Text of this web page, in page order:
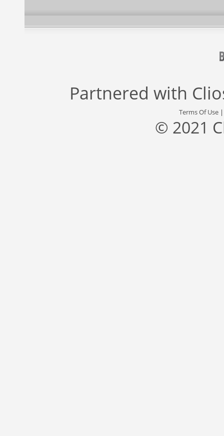
Partnered with
Terms Of Use
© 2021